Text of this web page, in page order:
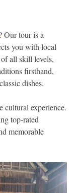
Our tour is a
you with local
all skill levels,
firsthand,
dishes.
cultural experience.
top-rated
memorable